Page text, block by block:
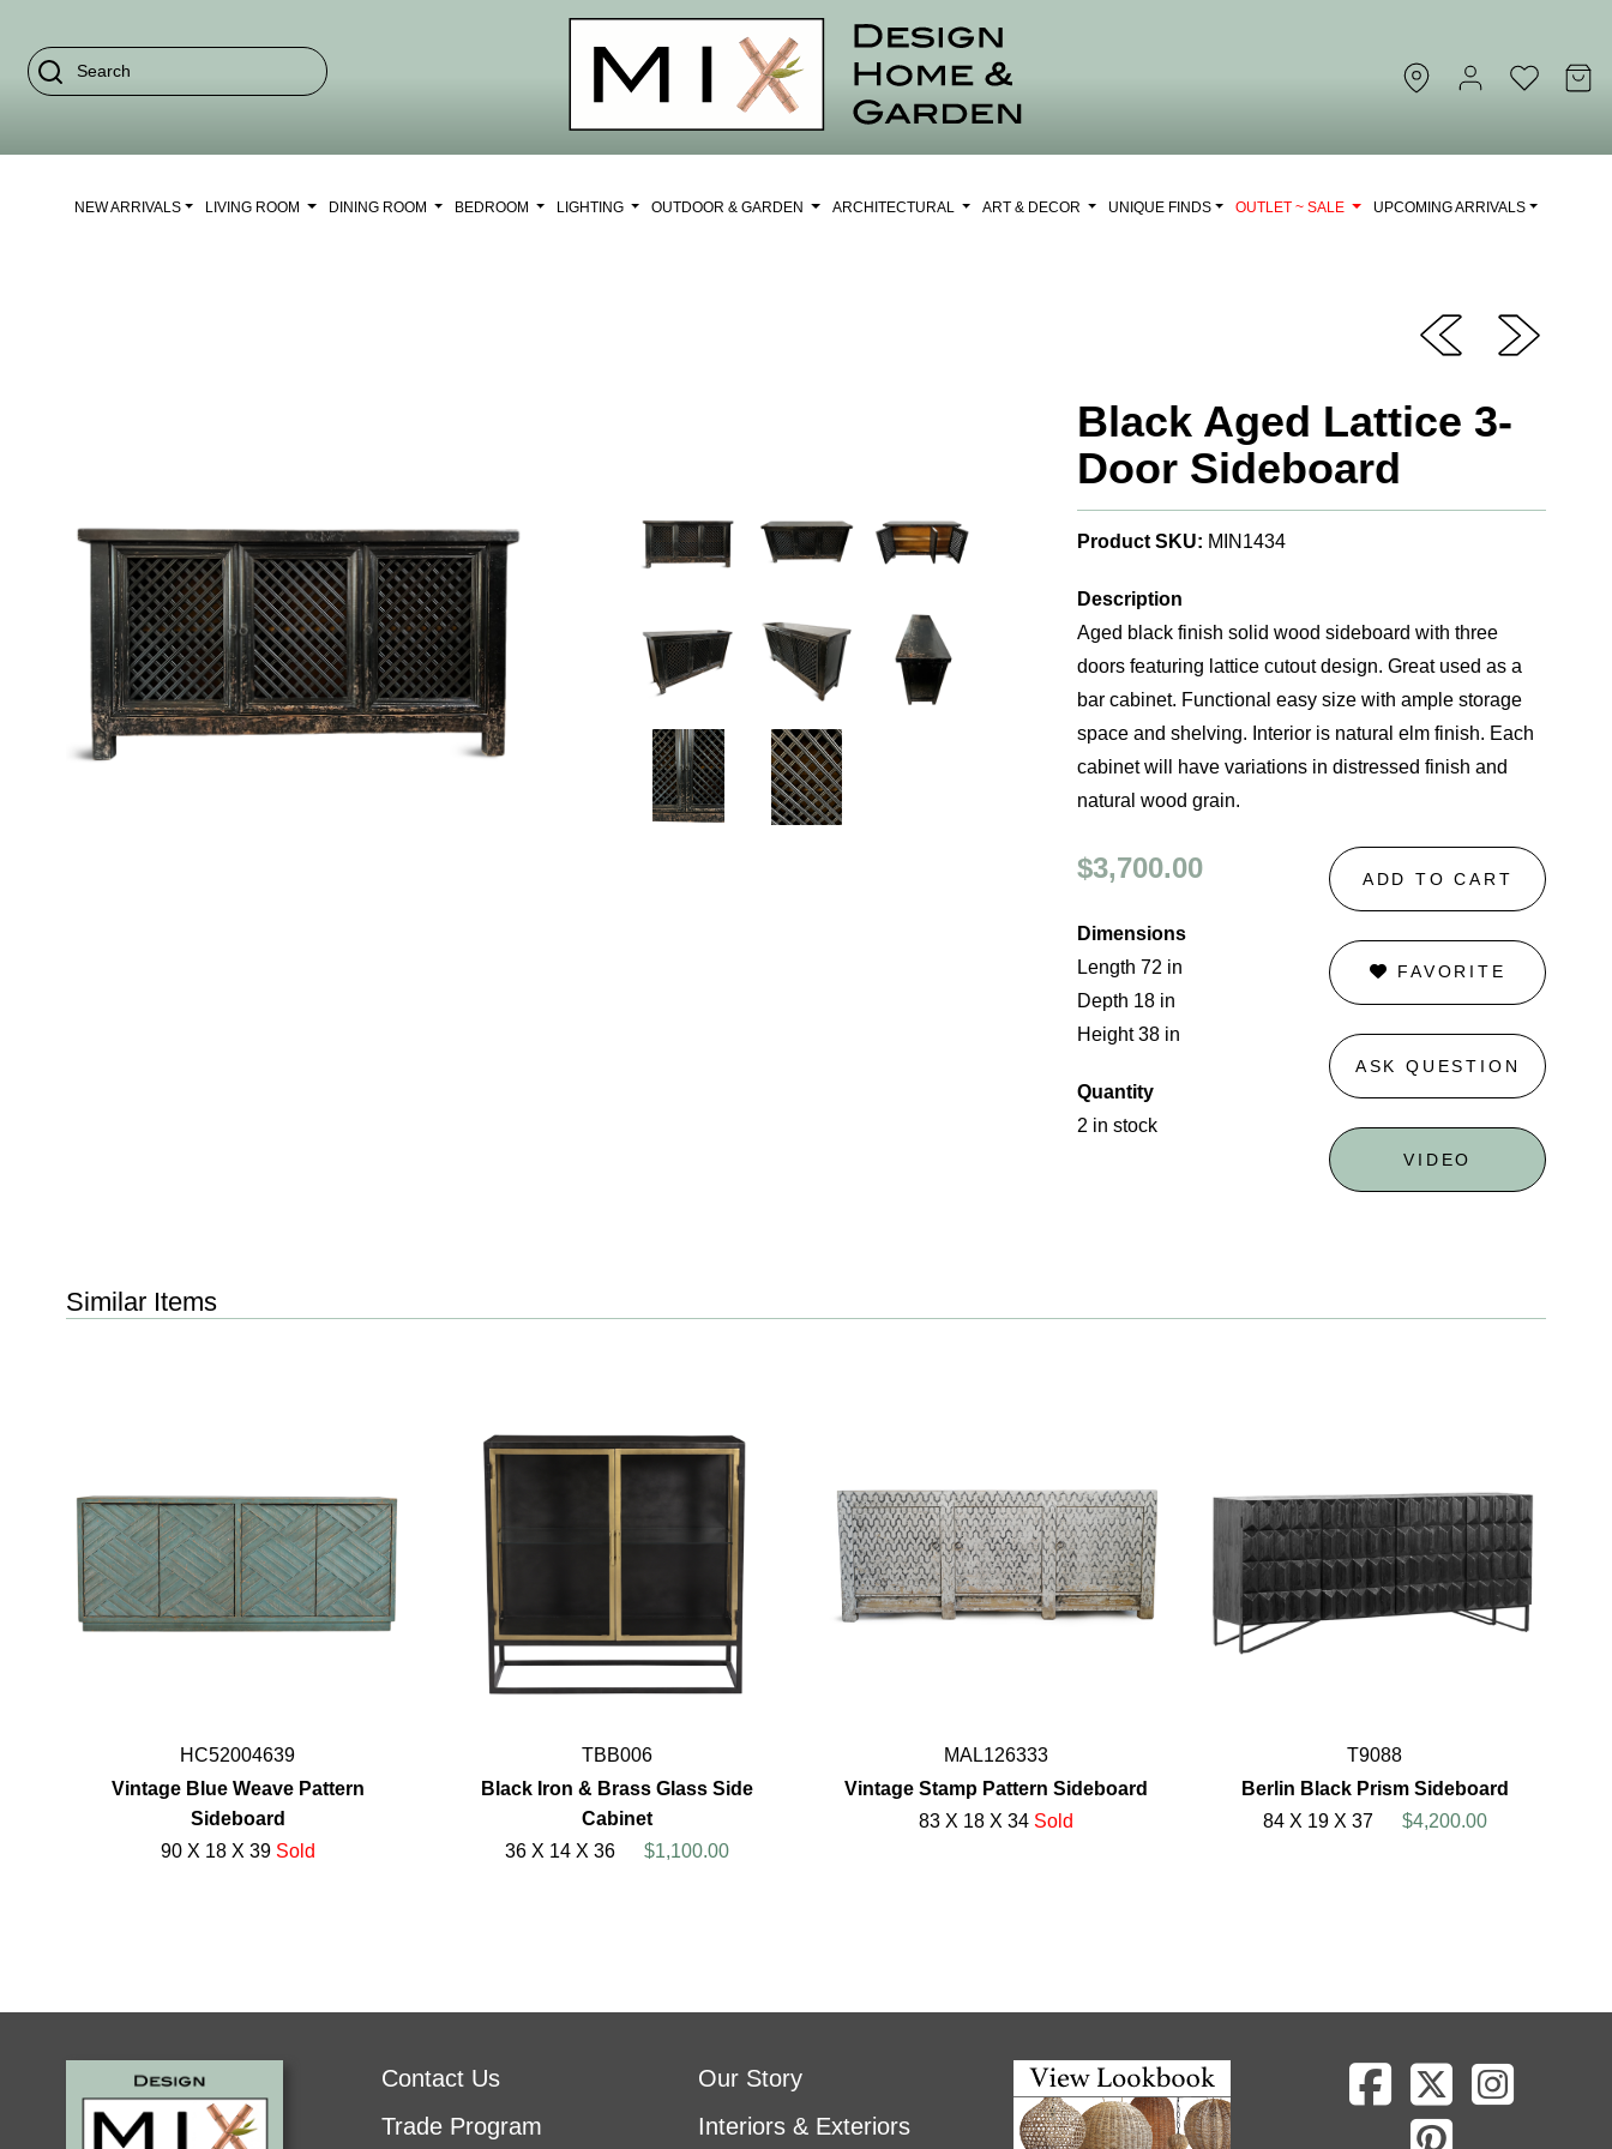
NEW ARRIVALS LIVING ROOM DINING ROOM BEDROOM LIGHTING OUTDOOR & GARDEN ARCHITECTURAL ART & DECOR UNIQUE FINDS OUTLET ~ SALE UPCOMING ARRIVALS
Black Aged Lattice 3-
Door Sideboard
Product SKU: MIN1434
Description
Aged black finish solid wood sideboard with three
doors featuring lattice cutout design. Great used as a
bar cabinet. Functional easy size with ample storage
space and shelving. Interior is natural elm finish. Each
cabinet will have variations in distressed finish and
natural wood grain.
$3,700.00
Dimensions
Length 72 in
Depth 18 in
Height 38 in
Quantity
2 in stock
ADD TO CART
FAVORITE
ASK QUESTION
VIDEO
Similar Items
HC52004639
Vintage Blue Weave Pattern
Sideboard
90 X 18 X 39 Sold
TBB006
Black Iron & Brass Glass Side
Cabinet
36 X 14 X 36
$1,100.00
MAL126333
Vintage Stamp Pattern Sideboard
83 X 18 X 34 Sold
T9088
Berlin Black Prism Sideboard
84 X 19 X 37
$4,200.00
Contact Us
Trade Program
Our Story
Interiors & Exteriors